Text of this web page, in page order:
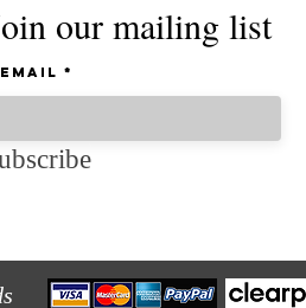
our mailing list
Email